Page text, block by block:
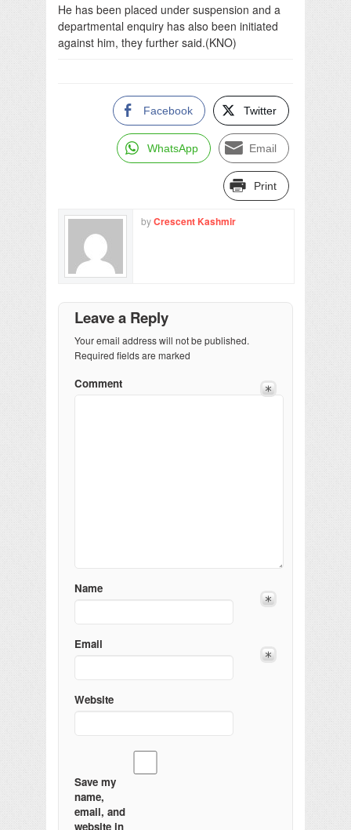
He has been placed under suspension and a
departmental enquiry has also been initiated
against him, they further said.(KNO)
Facebook Twitter
WhatsApp Email
Print
byCrescent Kashmir
Leave a Reply
Your email address will not be published.
Required fields are marked
Comment
Name
Email
Website
Save my
name,
email, and
website in